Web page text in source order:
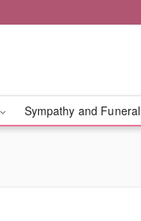
Sympathy and Funeral